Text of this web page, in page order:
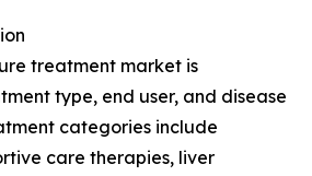
treatment market is
type, end user, and disease
categories include
care therapies, liver